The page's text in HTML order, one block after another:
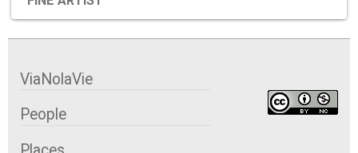
ViaNolaVie
People